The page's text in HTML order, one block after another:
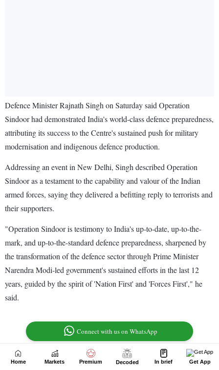
Home Markets Premium Decoded In brief Get App